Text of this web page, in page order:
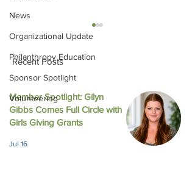
News
Organizational Update
Philanthropy Education
Sponsor Spotlight
Volunteering
October 2025 Newsletter
Recent Posts
Member Spotlight: Gilyn
Gibbs Comes Full Circle with
Girls Giving Grants
Jul 16